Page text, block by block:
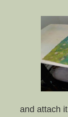
and attach